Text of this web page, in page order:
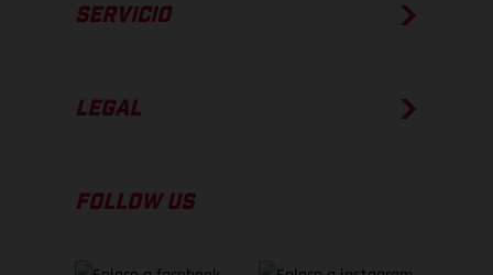
SERVICIO
LEGAL
FOLLOW US